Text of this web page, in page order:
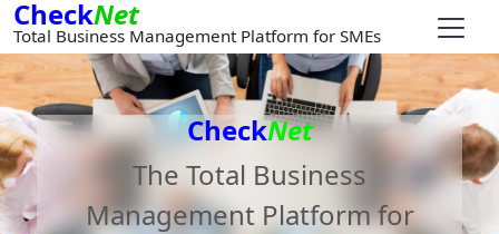
CheckNet
Total Business Management Platform for SMEs
CheckNet
The Total Business
Management Platform for